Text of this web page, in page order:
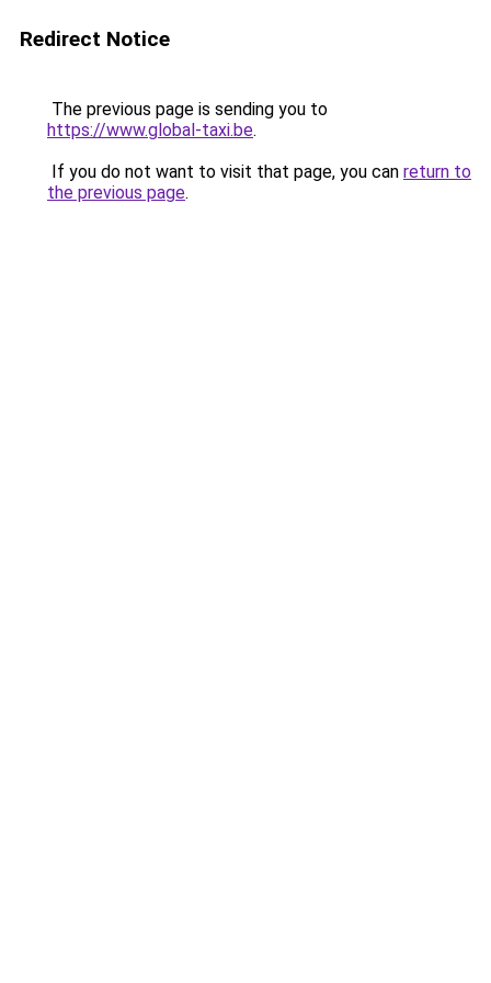
Redirect Notice
The previous page is sending you to
https://www.global-taxi.be.
If you do not want to visit that page, you can return to
the previous page.